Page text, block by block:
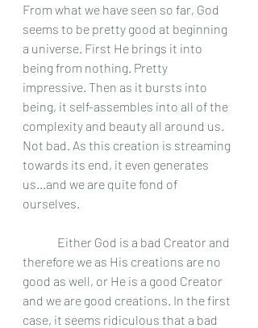
From what we have seen so far, God
seems to be pretty good at beginning
a universe. First He brings it into
being from nothing. Pretty
impressive. Then as it bursts into
being, it self-assembles into all of the
complexity and beauty all around us.
Not bad. As this creation is streaming
towards its end, it even generates
us...and we are quite fond of
ourselves.
therefore we as His creations are no
good as well, or He is a good Creator
and we are good creations. In the first
case, it seems ridiculous that a bad